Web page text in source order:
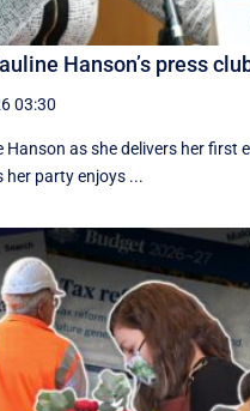
Hanson’s press
03:30
Hanson as she delivers her first
her party enjoys ...